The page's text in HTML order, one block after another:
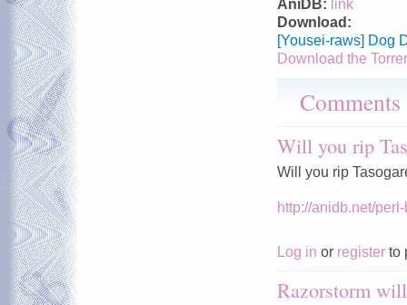
AniDB: link
Download:
[Yousei-raws] Dog
Download the
Comments
Will you rip
Will you rip
http://anidb.net/
Log in or register to
Razorstorm